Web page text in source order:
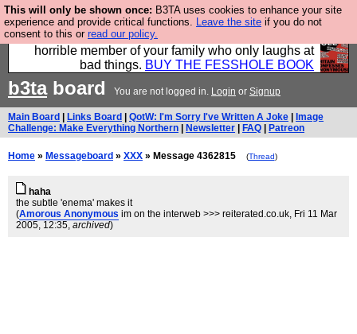
This will only be shown once: B3TA uses cookies to enhance your site
experience and provide critical functions. Leave the site if you do not
consent to this or read our policy.
We have made a book of all the best @fesshole
confessions. Buy it now as the ideal gift for that
horrible member of your family who only laughs at
bad things. BUY THE FESSHOLE BOOK
b3taboard You are not logged in. Login or Signup
Main Board Links Board QotW: I'm Sorry I've Written A Joke
Image
Challenge: Make Everything Northern
Newsletter FAQ Patreon
Home » Messageboard » XXX » Message 4362815 (Thread)
haha
the subtle 'enema' makes it
(Amorous Anonymous im on the interweb >>> reiterated.co.uk, Fri 11 Mar
2005, 12:35, archived)